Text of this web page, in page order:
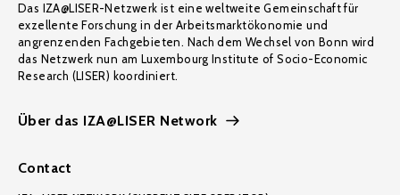
Das IZA@LISER-Netzwerk ist eine weltweite Gemeinschaft für
exzellente Forschung in der Arbeitsmarktökonomie und
angrenzenden Fachgebieten. Nach dem Wechsel von Bonn wird
das Netzwerk nun am Luxembourg Institute of Socio-Economic
Research (LISER) koordiniert.
Über das IZA@LISER Network
Contact